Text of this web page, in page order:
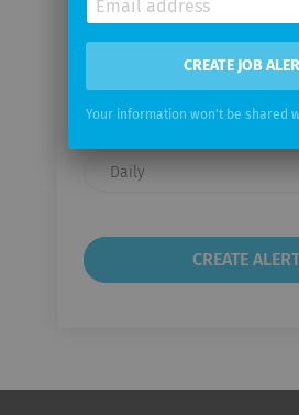
Email me jobs from
email
frequency
CREATE JOB
Your information won't be shared